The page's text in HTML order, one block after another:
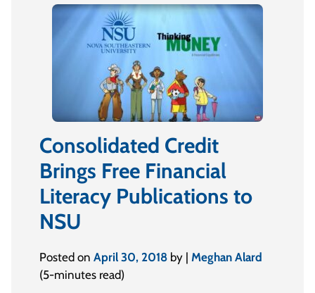
Consolidated Credit
Brings Free Financial
Literacy Publications to
NSU
Posted on April 30, 2018 by | Meghan Alard
(5-minutes read)